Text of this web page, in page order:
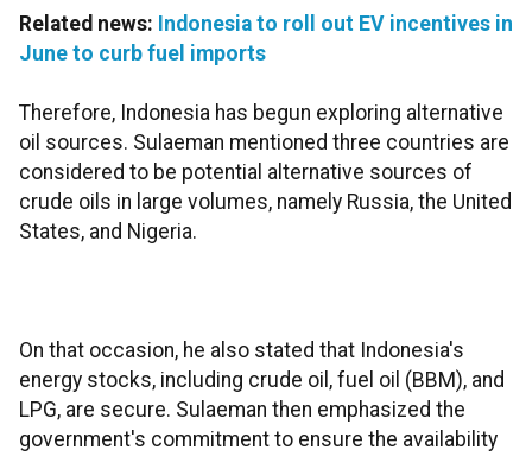
Related news: Indonesia to roll out EV incentives in
June to curb fuel imports
Therefore, Indonesia has begun exploring alternative
oil sources. Sulaeman mentioned three countries are
considered to be potential alternative sources of
crude oils in large volumes, namely Russia, the United
States, and Nigeria.
On that occasion, he also stated that Indonesia's
energy stocks, including crude oil, fuel oil (BBM), and
LPG, are secure. Sulaeman then emphasized the
government's commitment to ensure the availability